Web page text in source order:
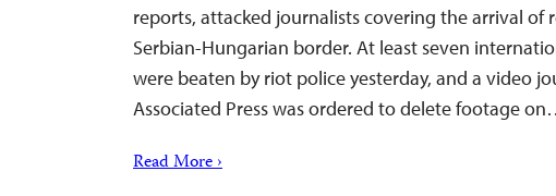
reports, attacked journalists covering the arrival of
Serbian-Hungarian border. At least seven
were beaten by riot police yesterday, and a video
Associated Press was ordered to delete footage
Read More ›